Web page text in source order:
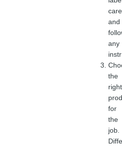
and
any
the
right
for
the
job.